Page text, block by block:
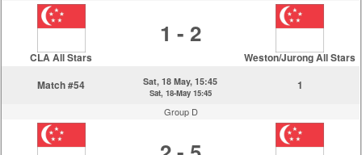
CLA All Stars
1 - 2
Weston/Jurong All Stars
Match #54
Sat, 18 May, 15:45
Sat, 18-May 15:45
1
Group D